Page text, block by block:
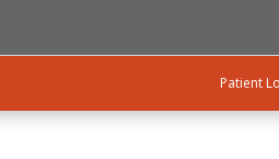
Patient